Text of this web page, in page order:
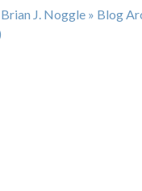
J. Noggle » Blog